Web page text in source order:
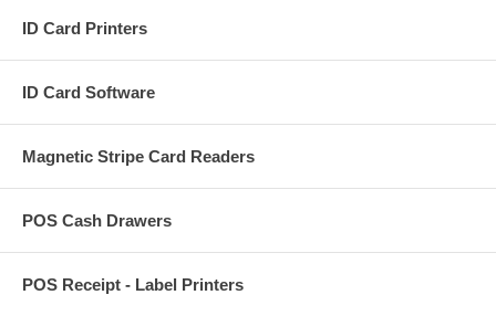
ID Card Printers
ID Card Software
Magnetic Stripe Card Readers
POS Cash Drawers
POS Receipt - Label Printers